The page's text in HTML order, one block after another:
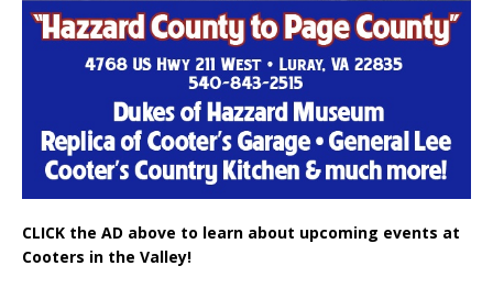
CLICK the AD above to learn about upcoming events at
Cooters in the Valley!